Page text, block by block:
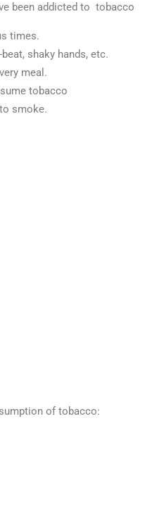
been addicted to tobacco
times.
shaky hands, etc.
meal.
tobacco
smoke.
of tobacco: